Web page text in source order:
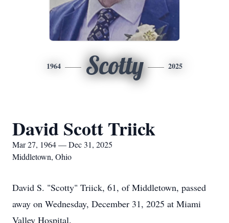
1964 Scotty 2025
David Scott Triick
Mar 27, 1964 — Dec 31, 2025
Middletown, Ohio
David S. "Scotty" Triick, 61, of Middletown, passed
away on Wednesday, December 31, 2025 at Miami
Valley Hospital.